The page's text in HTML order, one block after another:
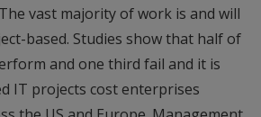
vast majority of work is and will
based. Studies show that half of
and one third fail and it is
IT projects cost enterprises